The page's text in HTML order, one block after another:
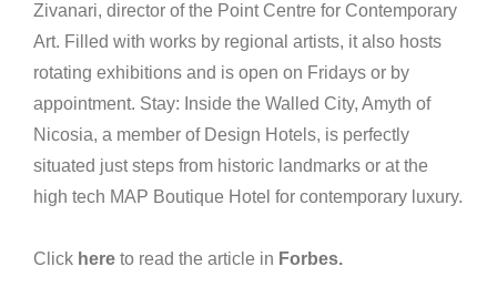
Zivanari, director of the Point Centre for Contemporary
Art. Filled with works by regional artists, it also hosts
rotating exhibitions and is open on Fridays or by
appointment. Stay: Inside the Walled City, Amyth of
Nicosia, a member of Design Hotels, is perfectly
situated just steps from historic landmarks or at the
high tech MAP Boutique Hotel for contemporary luxury.
Click here to read the article in Forbes.